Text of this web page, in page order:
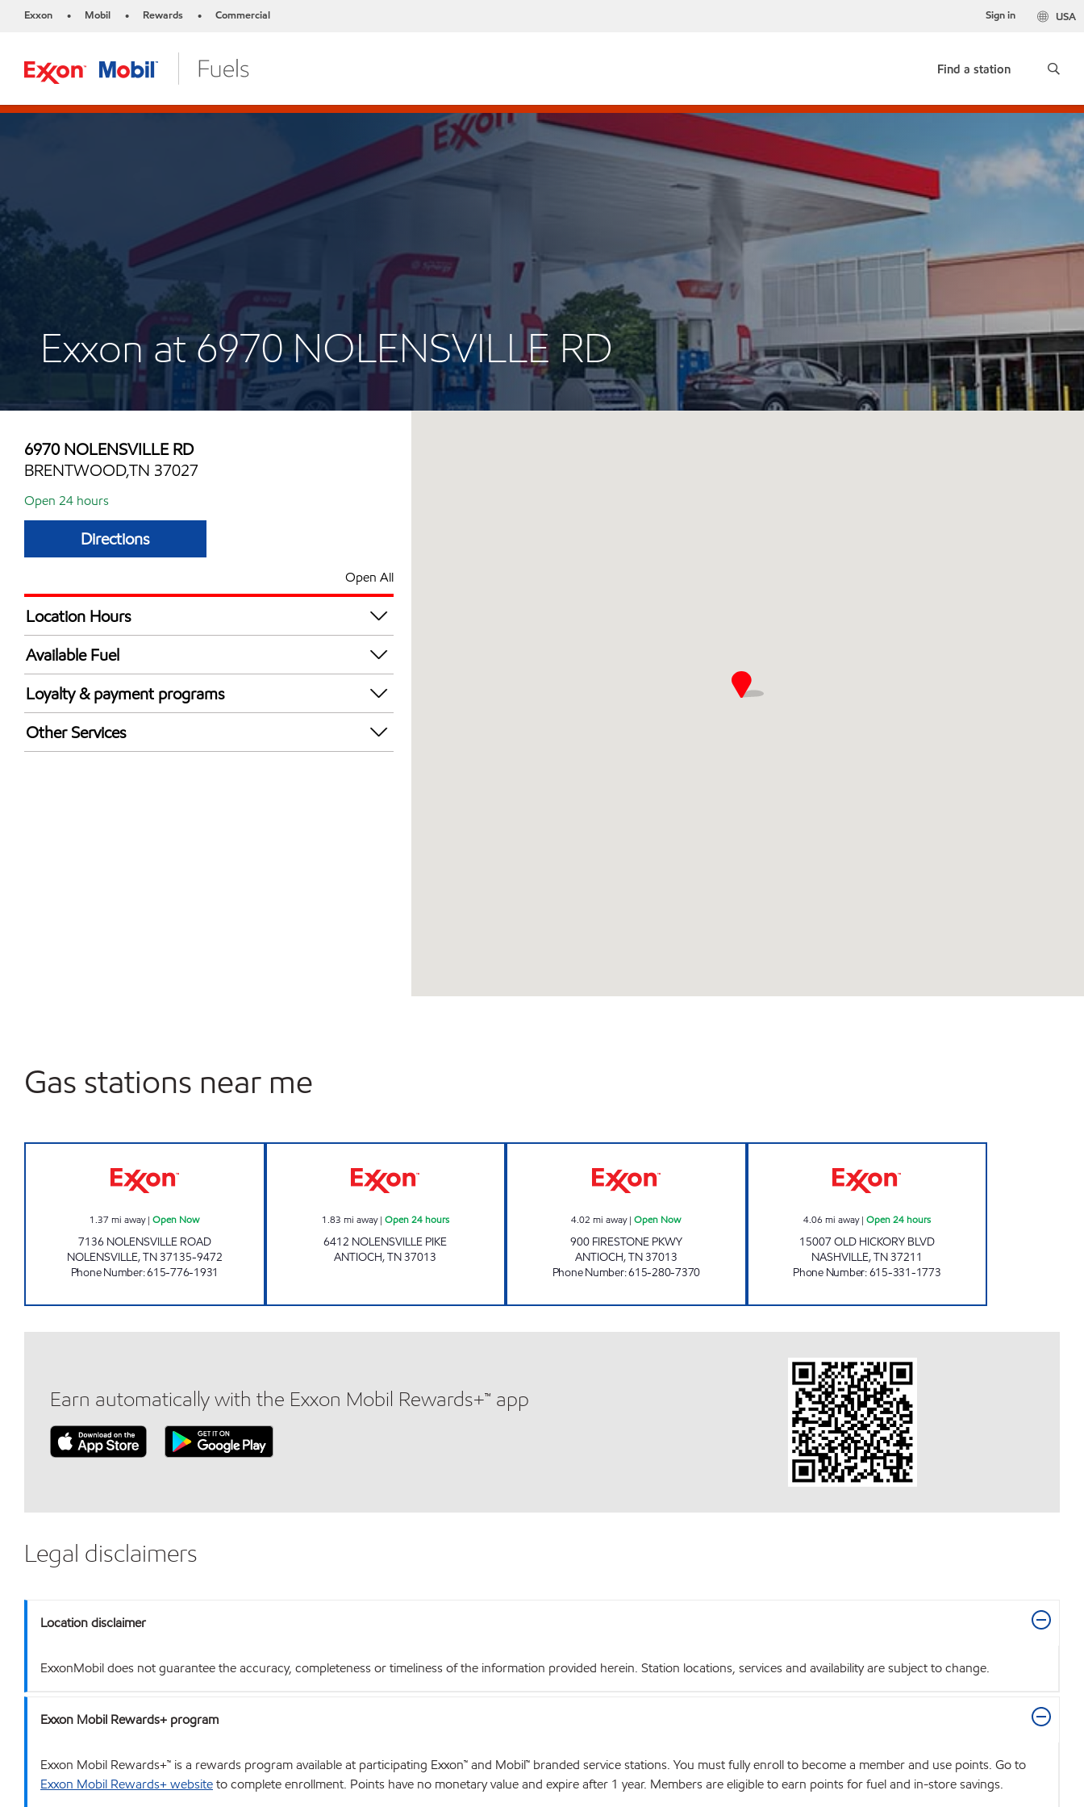
Exxon • Mobil • Rewards • Commercial USA
Sign in
Find a station
Exxon at 6970 NOLENSVILLE RD
6970 NOLENSVILLE RD
BRENTWOOD,TN 37027
Open 24 hours
Directions
Open All
Location Hours
24 hours
Available Fuel
Synergy Diesel Efficient / Diesel
Loyalty & payment programs
Walmart+
Other Services
Gas stations near me
1.37 mi away|Open Now
7136 NOLENSVILLE ROAD
NOLENSVILLE,TN37135-9472
Phone Number:615-776-1931
1.83 mi away| Open 24 hours
6412 NOLENSVILLE PIKE
ANTIOCH,TN37013
4.02 mi away|Open Now
900 FIRESTONE PKWY
ANTIOCH,TN37013
Phone Number:615-280-7370
4.06 mi away| Open 24 hours
15007 OLD HICKORY BLVD
NASHVILLE,TN37211
Phone Number:615-331-1773
Earn automatically with the Exxon Mobil Rewards+™ app
Legal disclaimers
Location disclaimer
ExxonMobil does not guarantee the accuracy, completeness or timeliness of the information provided herein. Station locations, services and availability are subject to change.
Exxon Mobil Rewards+ program
Exxon Mobil Rewards+™ is a rewards program available at participating Exxon™ and Mobil™ branded service stations. You must fully enroll to become a member and use points. Go to
Exxon Mobil Rewards+ websiteto complete enrollment. Points have no monetary value and expire after 1 year. Members are eligible to earn points for fuel and in-store savings.